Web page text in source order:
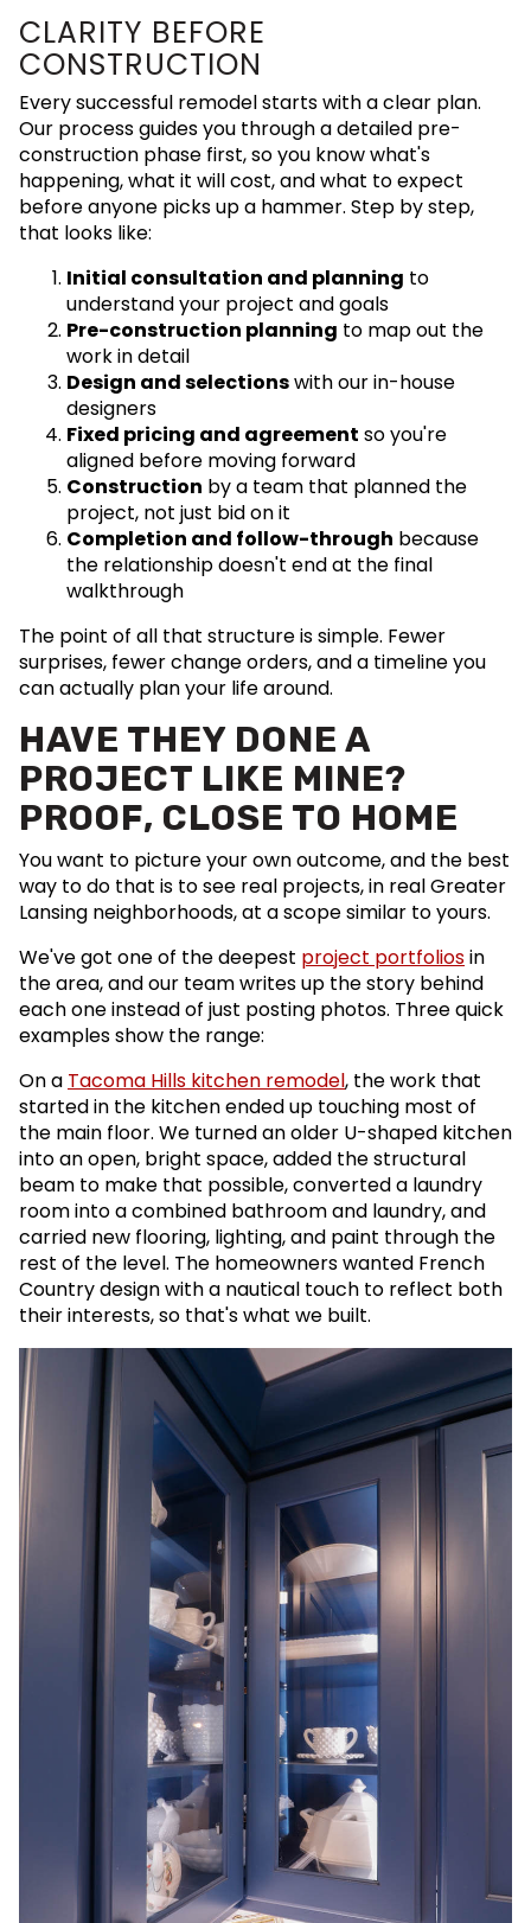
CLARITY BEFORE
CONSTRUCTION
Every successful remodel starts with a clear plan.
Our process guides you through a detailed pre-
construction phase first, so you know what's
happening, what it will cost, and what to expect
before anyone picks up a hammer. Step by step,
that looks like:
Initial consultation and planning to
understand your project and goals
Pre-construction planning to map out the
work in detail
Design and selectionswith our in-house
designers
Fixed pricing and agreement so you're
aligned before moving forward
Construction by a team that planned the
project, not just bid on it
Completion and follow-through because
the relationship doesn't end at the final
walkthrough
The point of all that structure is simple. Fewer
surprises, fewer change orders, and a timeline you
can actually plan your life around.
HAVE THEY DONE A
PROJECT LIKE MINE?
PROOF, CLOSE TO HOME
You want to picture your own outcome, and the best
way to do that is to see real projects, in real Greater
Lansing neighborhoods, at a scope similar to yours.
We've got one of the deepest project portfoliosin
the area, and our team writes up the story behind
each one instead of just posting photos. Three quick
examples show the range:
On a Tacoma Hills kitchen remodel, the work that
started in the kitchen ended up touching most of
the main floor. We turned an older U-shaped kitchen
into an open, bright space, added the structural
beam to make that possible, converted a laundry
room into a combined bathroom and laundry, and
carried new flooring, lighting, and paint through the
rest of the level. The homeowners wanted French
Country design with a nautical touch to reflect both
their interests, so that's what we built.